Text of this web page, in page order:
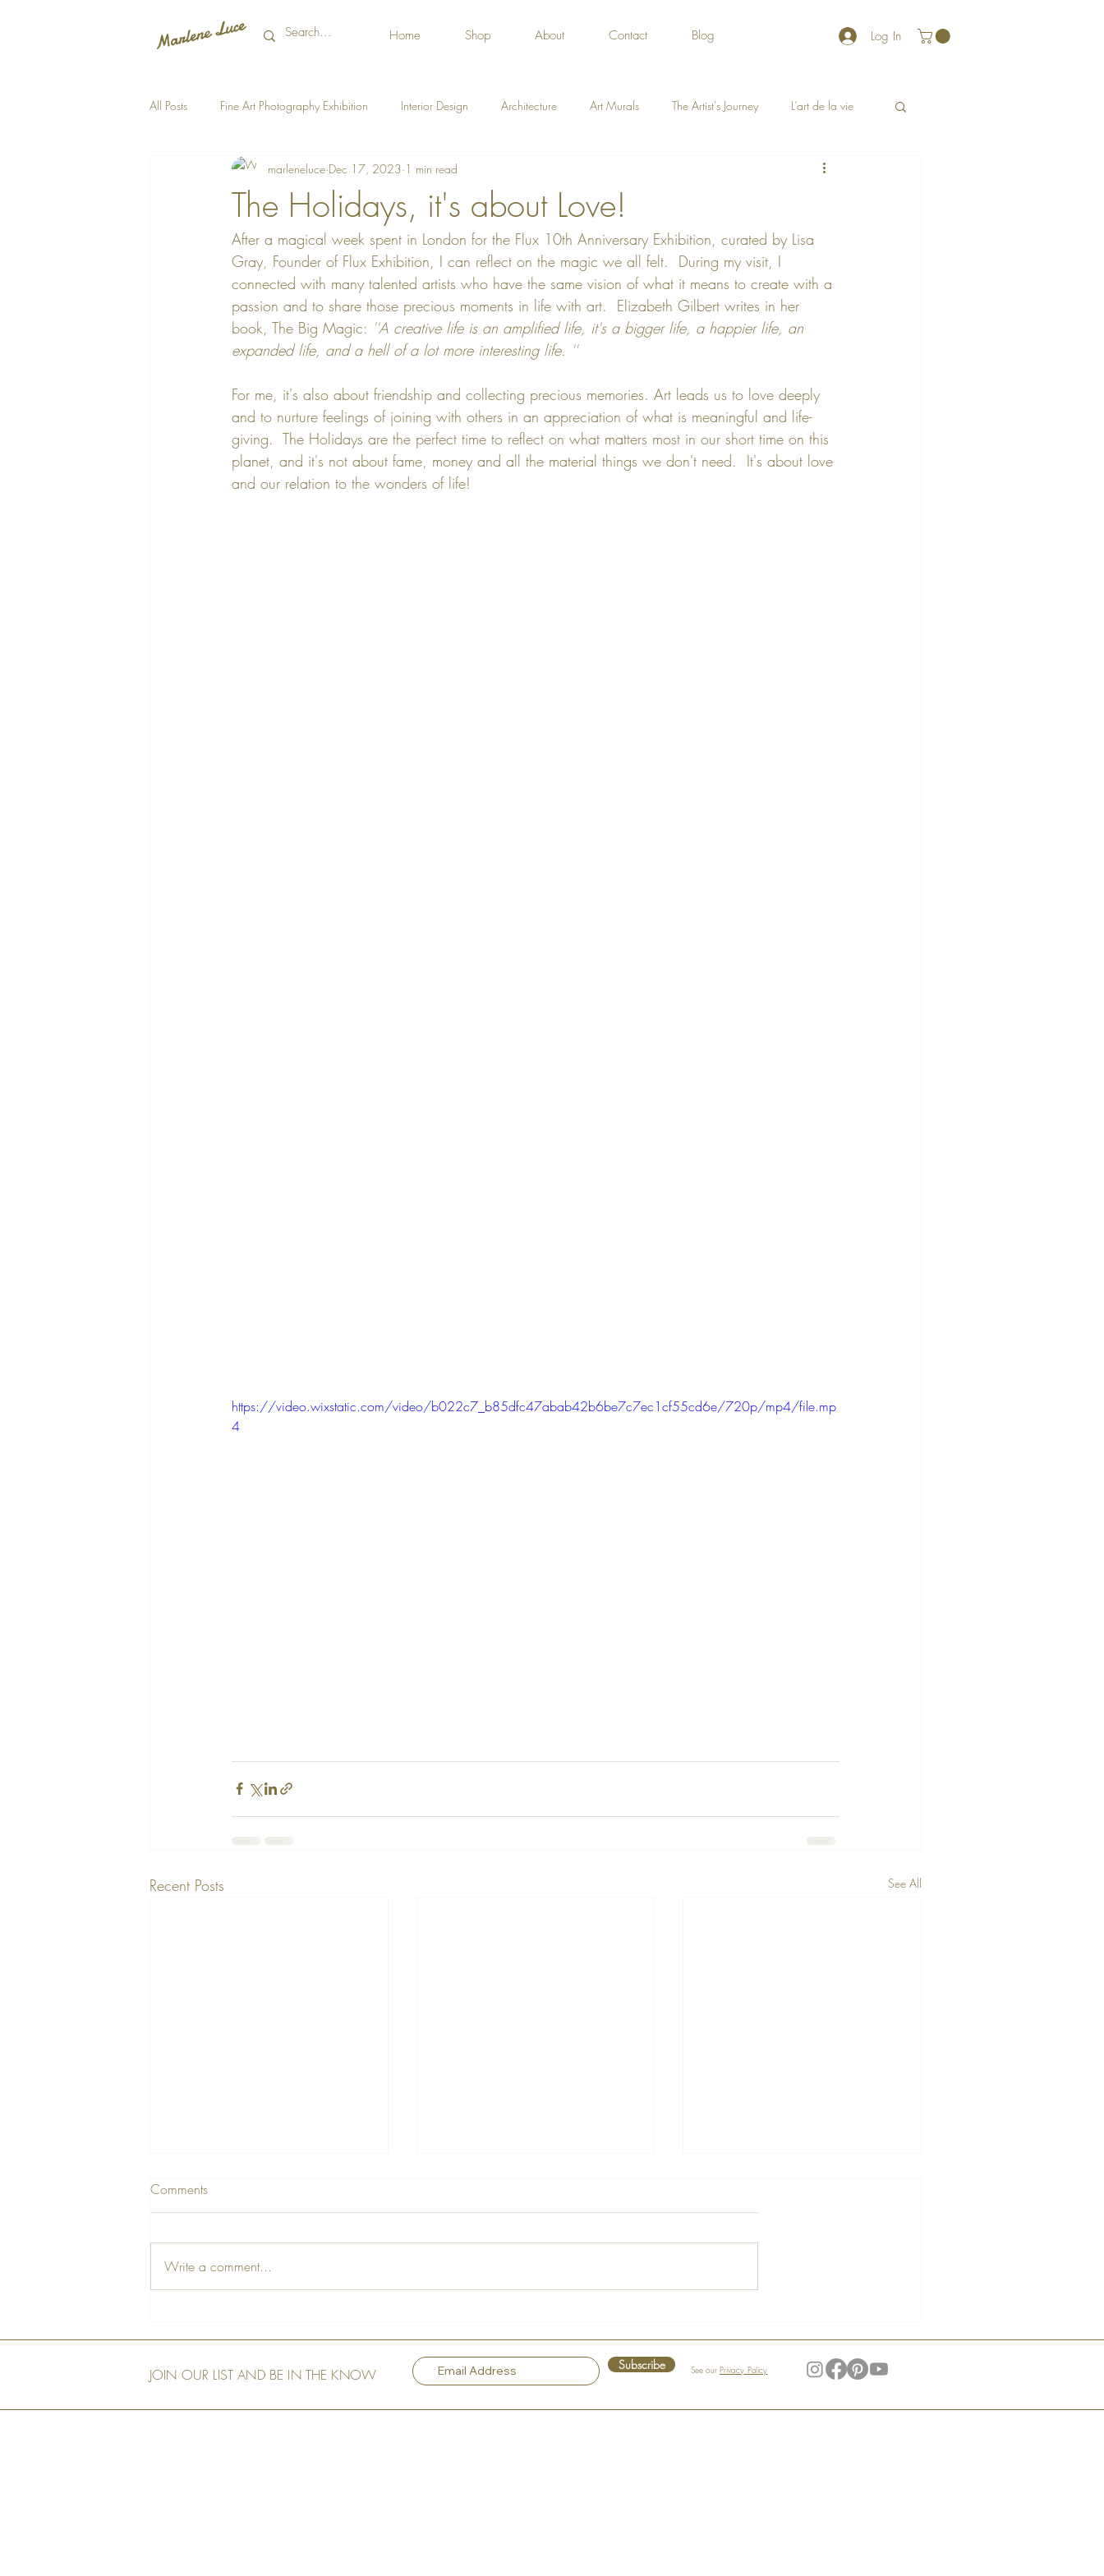
Home Shop About Contact Blog Log In
All Posts Fine Art Photography Exhibition Interior Design Architecture Art Murals The Artist's Journey L’art de la vie
The Holidays, it's about Love!
marleneluce Dec 17, 2023 1 min read
After a magical week spent in London for the Flux 10th Anniversary Exhibition, curated by Lisa
Gray, Founder of Flux Exhibition, I can reflect on the magic we all felt.  During my visit, I
connected with many talented artists who have the same vision of what it means to create with a
passion and to share those precious moments in life with art.  Elizabeth Gilbert writes in her
book, The Big Magic: ''A creative life is an amplified life, it's a bigger life, a happier life, an
expanded life, and a hell of a lot more interesting life. ''
For me, it's also about friendship and collecting precious memories. Art leads us to love deeply
and to nurture feelings of joining with others in an appreciation of what is meaningful and life-
giving.  The Holidays are the perfect time to reflect on what matters most in our short time on this
planet, and it's not about fame, money and all the material things we don't need.  It's about love
and our relation to the wonders of life!
https://video.wixstatic.com/video/b022c7_b85dfc47abab42b6be7c7ec1cf55cd6e/720p/mp4/file.mp
4
Recent Posts See All
Friend, Peter
Gem in the Heart of Hudson
Splendid Gardens
Comments
Write a comment...
JOIN OUR LIST AND BE IN THE KNOW
Subscribe See our Privacy Policy